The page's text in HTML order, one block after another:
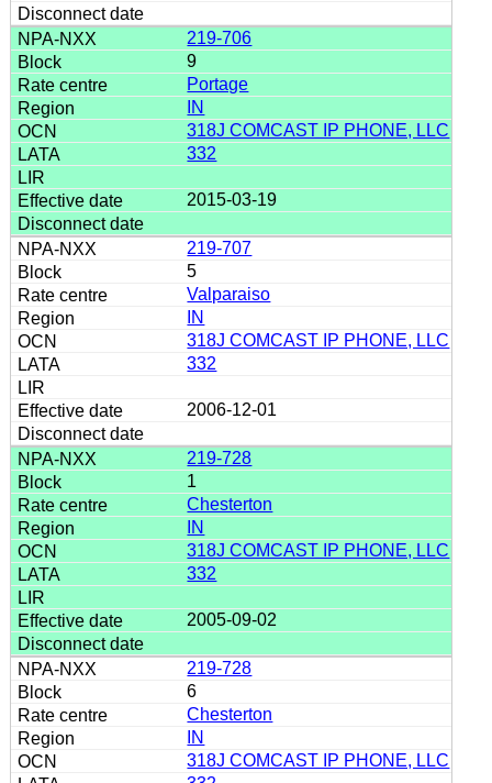
219-706
9
Portage
IN
318J COMCAST IP PHONE, LLC
332
2015-03-19
219-707
5
Valparaiso
IN
318J COMCAST IP PHONE, LLC
332
2006-12-01
219-728
1
Chesterton
IN
318J COMCAST IP PHONE, LLC
332
2005-09-02
219-728
6
Chesterton
IN
318J COMCAST IP PHONE, LLC